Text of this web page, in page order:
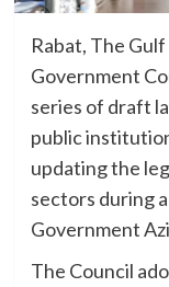
Rabat, The
Government
series of draft
public
updating the
sectors during
Government
The Council